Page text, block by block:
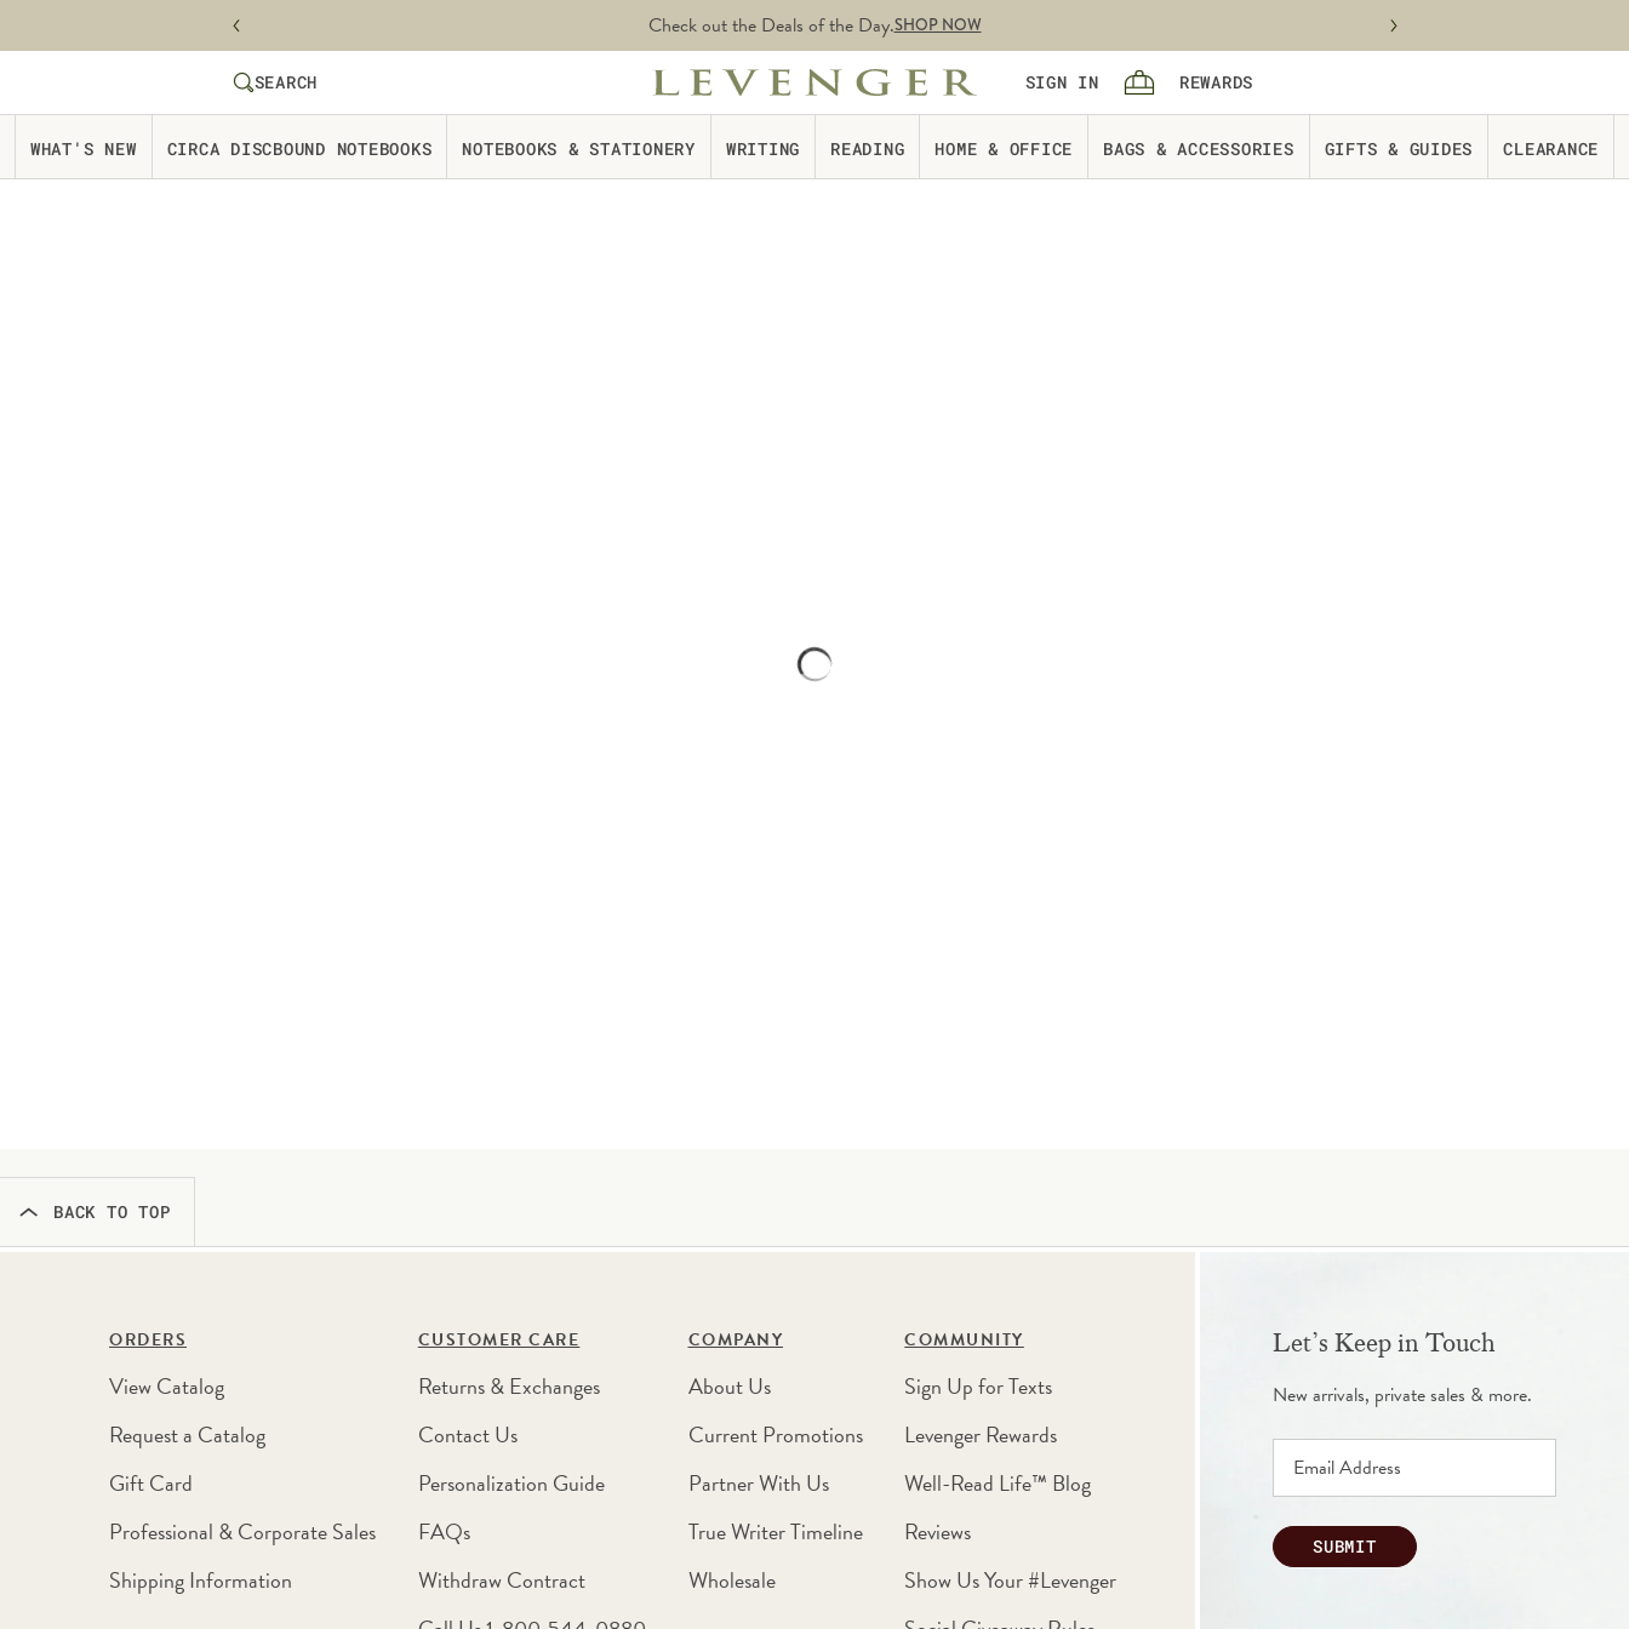
Check out the Deals of the Day.SHOP NOW
SEARCH
SEARCH
SIGN IN Sign in
Cart REWARDS
WHAT'S NEW CIRCA DISCBOUND NOTEBOOKS NOTEBOOKS & STATIONERY WRITING READING HOME & OFFICE BAGS & ACCESSORIES GIFTS & GUIDES CLEARANCE
BACK TO TOP
ORDERS
View Catalog
Request a Catalog
Gift Card
Professional & Corporate Sales
Shipping Information
CUSTOMER CARE
Returns & Exchanges
Contact Us
Personalization Guide
FAQs
Withdraw Contract
COMPANY
About Us
Current Promotions
Partner With Us
True Writer Timeline
Wholesale
COMMUNITY
Sign Up for Texts
Levenger Rewards
Well-Read Life™ Blog
Reviews
Show Us Your #Levenger
Let’s Keep in Touch
New arrivals, private sales & more.
SUBMIT